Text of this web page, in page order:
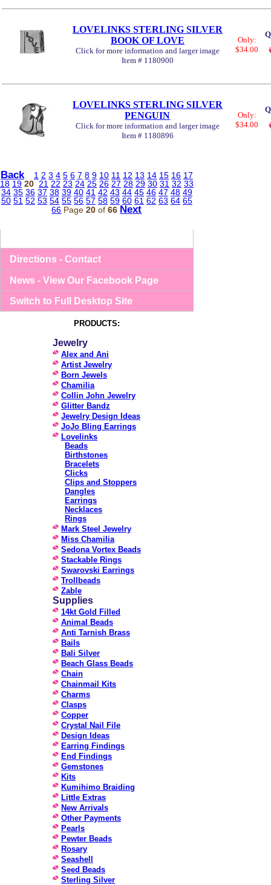
LOVELINKS STERLING SILVER
BOOK OF LOVE
Click for more information and larger image
Item # 1180900
Only:
$34.00
LOVELINKS STERLING SILVER
PENGUIN
Click for more information and larger image
Item # 1180896
Only:
$34.00
Back 1 2 3 4 5 6 7 8 9 10 11 12 13 14 15 16 17
18 19 20 21 22 23 24 25 26 27 28 29 30 31 32 33
34 35 36 37 38 39 40 41 42 43 44 45 46 47 48 49
50 51 52 53 54 55 56 57 58 59 60 61 62 63 64 65
66 Page20 of66 Next
Directions - Contact
News - View Our Facebook Page
Switch to Full Desktop Site
PRODUCTS:
Jewelry
Alex and Ani
Artist Jewelry
Born Jewels
Chamilia
Collin John Jewelry
Glitter Bandz
Jewelry Design Ideas
JoJo Bling Earrings
Lovelinks
Beads
Birthstones
Bracelets
Clicks
Clips and Stoppers
Dangles
Earrings
Necklaces
Rings
Mark Steel Jewelry
Miss Chamilia
Sedona Vortex Beads
Stackable Rings
Swarovski Earrings
Trollbeads
Zable
Supplies
14kt Gold Filled
Animal Beads
Anti Tarnish Brass
Bails
Bali Silver
Beach Glass Beads
Chain
Chainmail Kits
Charms
Clasps
Copper
Crystal Nail File
Design Ideas
Earring Findings
End Findings
Gemstones
Kits
Kumihimo Braiding
Little Extras
New Arrivals
Other Payments
Pearls
Pewter Beads
Rosary
Seashell
Seed Beads
Sterling Silver